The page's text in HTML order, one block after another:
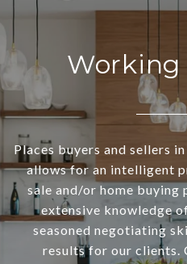
Places buyers and sellers
allows for an intelligent
sale and/or home buying
extensive knowledge
seasoned negotiating
results for our clients.